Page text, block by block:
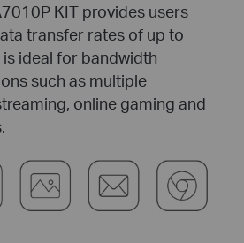
KIT provides users
transfer rates of up to
ideal for bandwidth
such as multiple
online gaming and